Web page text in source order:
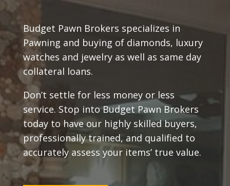
Budget Pawn Brokers specializes in
Pawning and buying of diamonds, luxury
watches and jewelry as well as same day
collateral loans.
Don’t settle for less money or less
service. Stop into Budget Pawn Brokers
today to have our highly skilled buyers,
professionally trained, and qualified to
accurately assess your items’ true value.